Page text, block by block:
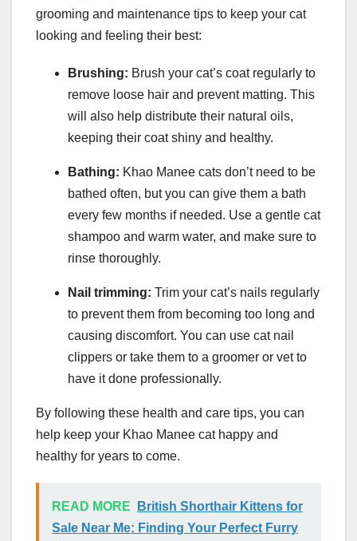
grooming and maintenance tips to keep your cat
looking and feeling their best:
Brushing: Brush your cat’s coat regularly to
remove loose hair and prevent matting. This
will also help distribute their natural oils,
keeping their coat shiny and healthy.
Bathing: Khao Manee cats don’t need to be
bathed often, but you can give them a bath
every few months if needed. Use a gentle cat
shampoo and warm water, and make sure to
rinse thoroughly.
Nail trimming: Trim your cat’s nails regularly
to prevent them from becoming too long and
causing discomfort. You can use cat nail
clippers or take them to a groomer or vet to
have it done professionally.
By following these health and care tips, you can
help keep your Khao Manee cat happy and
healthy for years to come.
READ MORE
British Shorthair Kittens for
Sale Near Me: Finding Your Perfect Furry